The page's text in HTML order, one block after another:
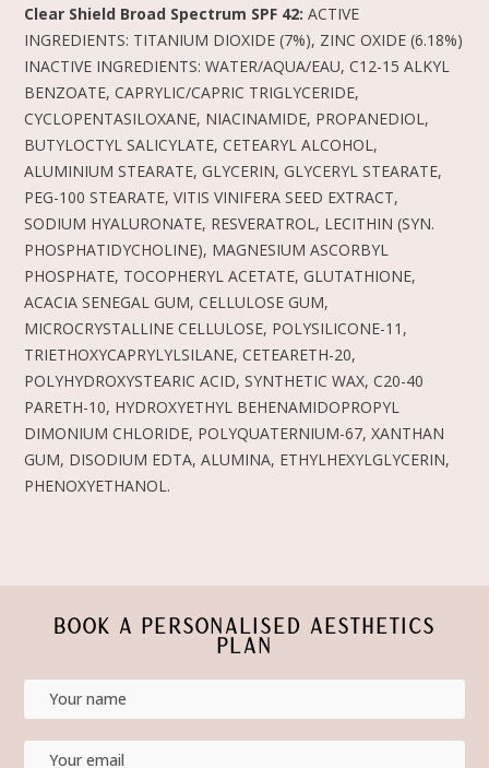
Clear Shield Broad Spectrum SPF 42: ACTIVE
INGREDIENTS: TITANIUM DIOXIDE (7%), ZINC OXIDE (6.18%)
INACTIVE INGREDIENTS: WATER/AQUA/EAU, C12-15 ALKYL
BENZOATE, CAPRYLIC/CAPRIC TRIGLYCERIDE,
CYCLOPENTASILOXANE, NIACINAMIDE, PROPANEDIOL,
BUTYLOCTYL SALICYLATE, CETEARYL ALCOHOL,
ALUMINIUM STEARATE, GLYCERIN, GLYCERYL STEARATE,
PEG-100 STEARATE, VITIS VINIFERA SEED EXTRACT,
SODIUM HYALURONATE, RESVERATROL, LECITHIN (SYN.
PHOSPHATIDYCHOLINE), MAGNESIUM ASCORBYL
PHOSPHATE, TOCOPHERYL ACETATE, GLUTATHIONE,
ACACIA SENEGAL GUM, CELLULOSE GUM,
MICROCRYSTALLINE CELLULOSE, POLYSILICONE-11,
TRIETHOXYCAPRYLYLSILANE, CETEARETH-20,
POLYHYDROXYSTEARIC ACID, SYNTHETIC WAX, C20-40
PARETH-10, HYDROXYETHYL BEHENAMIDOPROPYL
DIMONIUM CHLORIDE, POLYQUATERNIUM-67, XANTHAN
GUM, DISODIUM EDTA, ALUMINA, ETHYLHEXYLGLYCERIN,
PHENOXYETHANOL.
BOOK A PERSONALISED AESTHETICS
PLAN